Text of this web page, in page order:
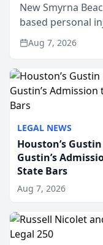
LEGAL NEWS
Houston’s
Gustin’s
State Bars
Aug 7, 2026
New Smyrna
based personal
$2,500 to
through the law
Aug 7, 2026